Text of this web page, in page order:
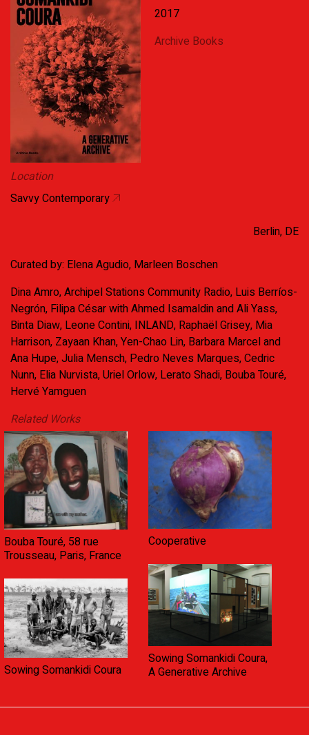
2017
Archive Books
Location
Savvy Contemporary
Berlin, DE
Curated by: Elena Agudio, Marleen Boschen
Dina Amro, Archipel Stations Community Radio, Luis Berríos-
Negrón, Filipa César with Ahmed Isamaldin and Ali Yass,
Binta Diaw, Leone Contini, INLAND, Raphaël Grisey, Mia
Harrison, Zayaan Khan, Yen-Chao Lin, Barbara Marcel and
Ana Hupe, Julia Mensch, Pedro Neves Marques, Cedric
Nunn, Elia Nurvista, Uriel Orlow, Lerato Shadi, Bouba Touré,
Hervé Yamguen
Related Works
Bouba Touré, 58 rue
Trousseau, Paris, France
Cooperative
Sowing Somankidi Coura,
A Generative Archive
Sowing Somankidi Coura